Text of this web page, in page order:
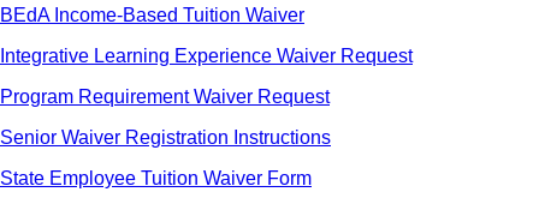
BEdA Income-Based Tuition Waiver
Integrative Learning Experience Waiver Request
Program Requirement Waiver Request
Senior Waiver Registration Instructions
State Employee Tuition Waiver Form